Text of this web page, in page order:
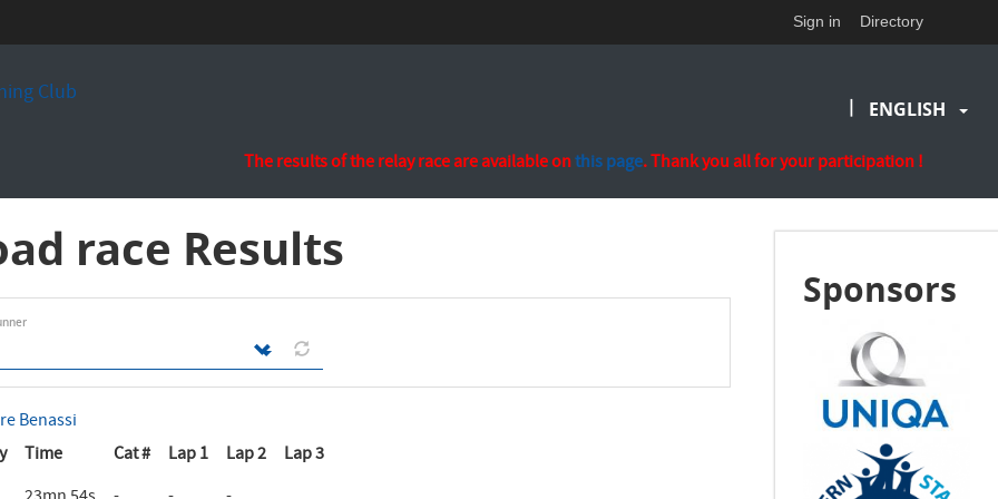
Sign in Directory
Club | ENGLISH
The results of the relay race are available onthis page. Thank you all for your participation !
race Results
Benassi
Time Cat # Lap 1 Lap 2
Lap 3
Sponsors